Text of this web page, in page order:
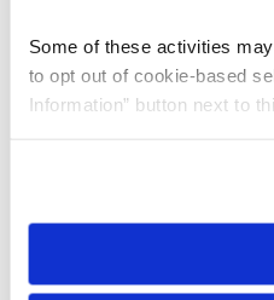
Some of these activities
to opt out of cookie-based
Information” button next to
need to be set again.